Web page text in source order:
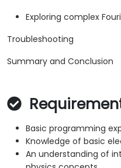
Exploring complex
Troubleshooting
Summary and Conclusion
Basic programming
Knowledge of basic
An understanding of